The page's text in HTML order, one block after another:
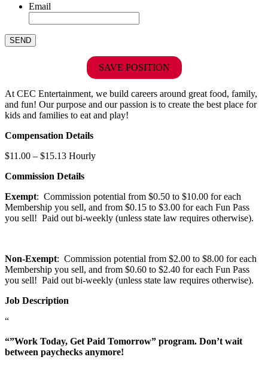
Email
SAVE POSITION
At CEC Entertainment, we build careers around great food, family,
and fun! Our purpose and our passion is to create the best place for
kids and families to eat and play!
Compensation Details
$11.00 – $15.13 Hourly
Commission Details
Exempt: Commission potential from $0.50 to $10.00 for each
Membership you sell, and from $0.15 to $3.00 for each Fun Pass
you sell! Paid out bi-weekly (unless state law requires otherwise).
Non-Exempt: Commission potential from $2.00 to $8.00 for each
Membership you sell, and from $0.60 to $2.40 for each Fun Pass
you sell! Paid out bi-weekly (unless state law requires otherwise).
Job Description
“
“”Work Today, Get Paid Tomorrow” program. Don’t wait
between paychecks anymore!